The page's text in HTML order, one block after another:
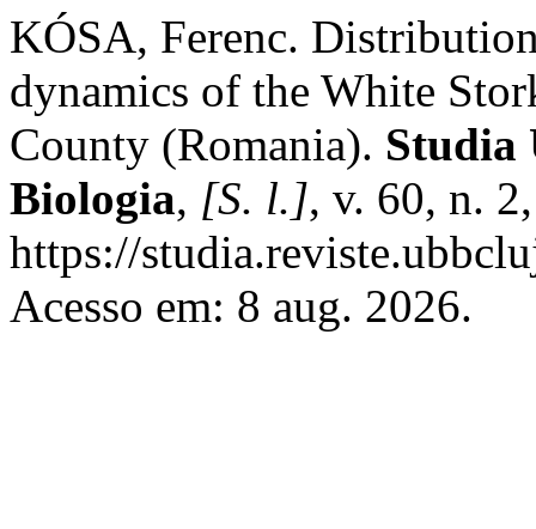
KÓSA, Ferenc.
dynamics of the White
County (Romania). Studia
Biologia, [S. l.], v. 60, n.
https://
Acesso em: 8 aug. 2026.